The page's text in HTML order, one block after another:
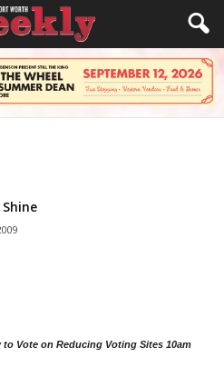
to Vote on Reducing Voting Sites 10am